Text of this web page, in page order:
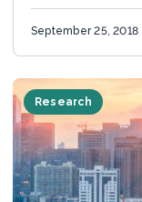
September 25, 2018
Research